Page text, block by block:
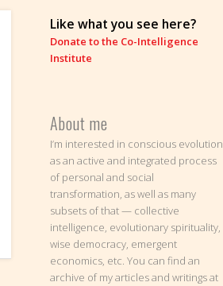
Like what you see here?
Donate to the Co-Intelligence
Institute
About me
I’m interested in conscious evolution
as an active and integrated process
of personal and social
transformation, as well as many
subsets of that — collective
intelligence, evolutionary spirituality,
wise democracy, emergent
economics, etc. You can find an
archive of my articles and writings at